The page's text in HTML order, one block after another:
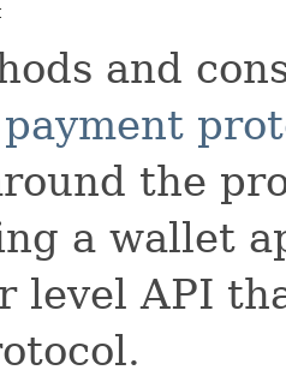
and
the
a wallet
level API